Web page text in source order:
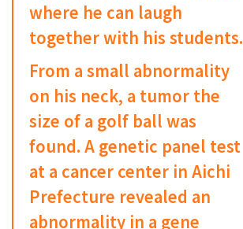
where he can laugh
together with his students.
From a small abnormality
on his neck, a tumor the
size of a golf ball was
found. A genetic panel test
at a cancer center in Aichi
Prefecture revealed an
abnormality in a gene